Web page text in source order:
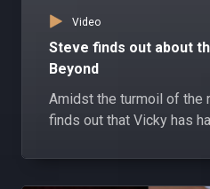
Video
Steve finds out about
Beyond
Amidst the turmoil of the
finds out that Vicky has